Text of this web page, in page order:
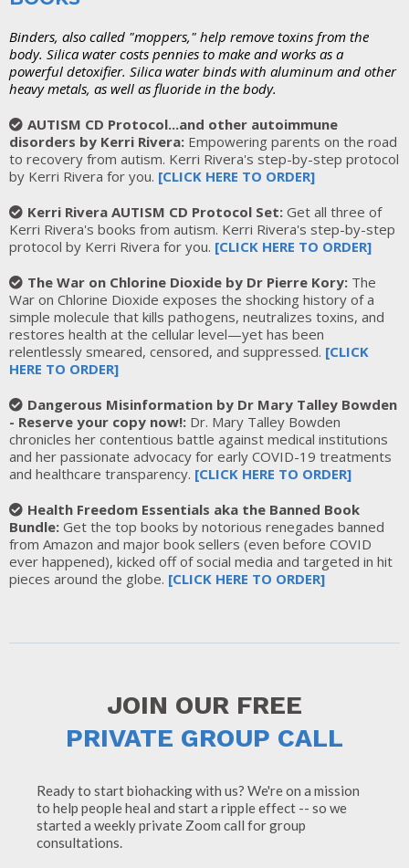
Binders, also called "moppers," help remove toxins from the
body. Silica water costs pennies to make and works as a
powerful detoxifier. Silica water binds with aluminum and other
heavy metals, as well as fluoride in the body.
AUTISM CD Protocol...and other autoimmune
disorders by Kerri Rivera: Empowering parents on the road
to recovery from autism. Kerri Rivera's step-by-step protocol
by Kerri Rivera for you. [CLICK HERE TO ORDER]
Kerri Rivera AUTISM CD Protocol Set: Get all three of
Kerri Rivera's books from autism. Kerri Rivera's step-by-step
protocol by Kerri Rivera for you. [CLICK HERE TO ORDER]
The War on Chlorine Dioxide by Dr Pierre Kory: The
War on Chlorine Dioxide exposes the shocking history of a
simple molecule that kills pathogens, neutralizes toxins, and
restores health at the cellular level—yet has been
relentlessly smeared, censored, and suppressed. [CLICK
HERE TO ORDER]
Dangerous Misinformation by Dr Mary Talley Bowden
- Reserve your copy now!: Dr. Mary Talley Bowden
chronicles her contentious battle against medical institutions
and her passionate advocacy for early COVID-19 treatments
and healthcare transparency. [CLICK HERE TO ORDER]
Health Freedom Essentials aka the Banned Book
Bundle: Get the top books by notorious renegades banned
from Amazon and major book sellers (even before COVID
ever happened), kicked off of social media and targeted in hit
pieces around the globe. [CLICK HERE TO ORDER]
JOIN OUR FREE
PRIVATE GROUP CALL
Ready to start biohacking with us? We're on a mission
to help people heal and start a ripple effect -- so we
started a weekly private Zoom call for group
consultations.